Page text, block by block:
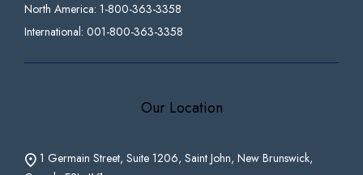
North America: 1-800-363-3358
International: 001-800-363-3358
Our Location
1 Germain Street, Suite 1206, Saint John, New Brunswick,